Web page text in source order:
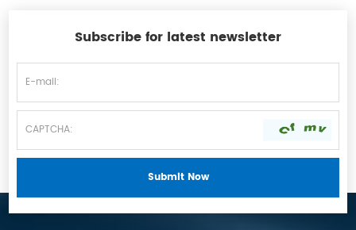
Subscribe for latest newsletter